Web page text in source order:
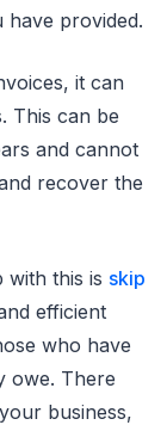
have provided.
it can
This can be
and cannot
recover the
with this is skip
efficient
who have
owe. There
business,